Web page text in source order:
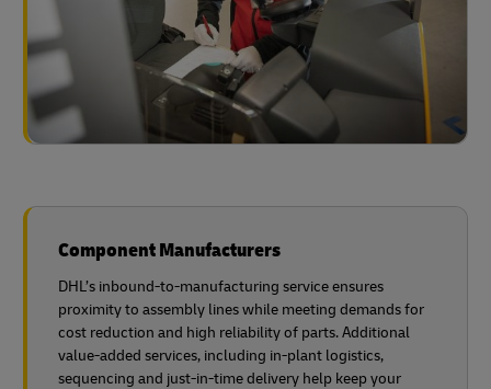
Component Manufacturers
DHL’s inbound-to-manufacturing service ensures
proximity to assembly lines while meeting demands for
cost reduction and high reliability of parts. Additional
value-added services, including in-plant logistics,
sequencing and just-in-time delivery help keep your